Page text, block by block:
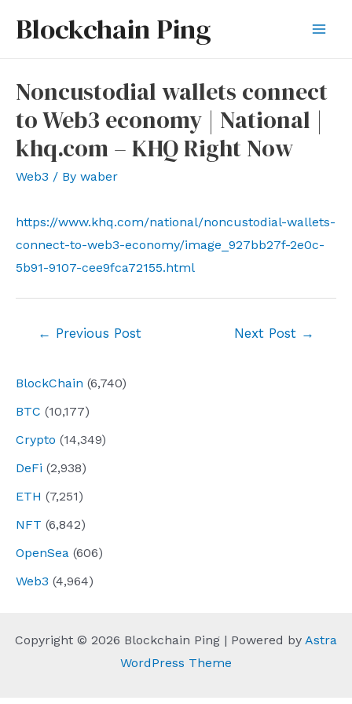
Blockchain Ping
BlockChain (6,740)
BTC (10,177)
Crypto (14,349)
DeFi (2,938)
ETH (7,251)
NFT (6,842)
OpenSea (606)
Web3 (4,964)
Noncustodial wallets connect
to Web3 economy | National |
khq.com – KHQ Right Now
Web3 / By waber
https://www.khq.com/national/noncustodial-wallets-
connect-to-web3-economy/image_927bb27f-2e0c-
5b91-9107-cee9fca72155.html
← Previous Post Next Post →
Copyright © 2026 Blockchain Ping | Powered by Astra
WordPress Theme